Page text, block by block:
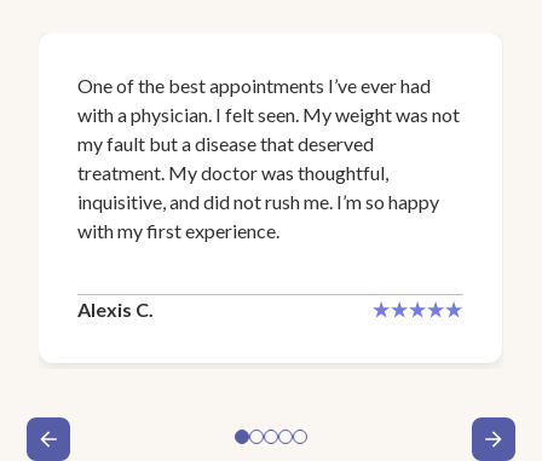
One of the best appointments I’ve ever had
with a physician. I felt seen. My weight was not
my fault but a disease that deserved
treatment. My doctor was thoughtful,
inquisitive, and did not rush me. I’m so happy
with my first experience.
Alexis C.